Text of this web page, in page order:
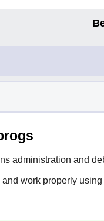
administration and
work properly